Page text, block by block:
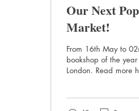
Our Next
Market!
From 16th May to
bookshop of the
London. Read more